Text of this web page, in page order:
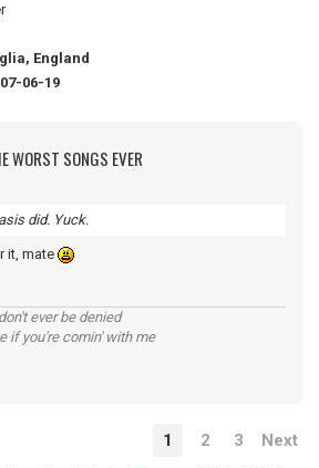
England
06-19
WORST SONGS EVER
did. Yuck.
it, mate
ever be denied
if you're comin' with me
1 2 3 Next